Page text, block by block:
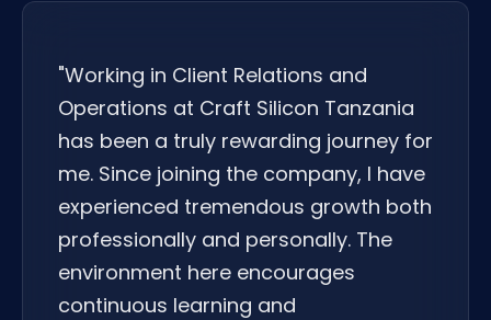
"Working in Client Relations and
Operations at Craft Silicon Tanzania
has been a truly rewarding journey for
me. Since joining the company, I have
experienced tremendous growth both
professionally and personally. The
environment here encourages
continuous learning and